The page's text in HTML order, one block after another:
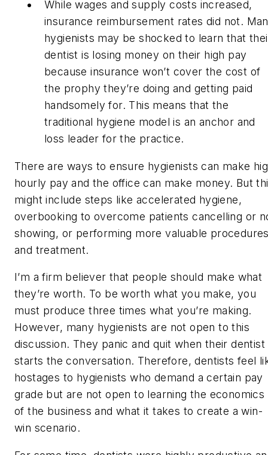
While wages and supply costs increased,
insurance reimbursement rates did not.
hygienists may be shocked to learn that
dentist is losing money on their high pay
because insurance won’t cover the cost of
the prophy they’re doing and getting paid
handsomely for. This means that the
traditional hygiene model is an anchor and
loss leader for the practice.
There are ways to ensure hygienists can make
hourly payand the office can make money. But
might include steps like accelerated hygiene,
overbooking to overcome patients cancelling or
showing, or performing more valuable
and treatment.
I’m a firm believer that people should make what
they’re worth. To be worth what you make, you
must produce three times what you’re making.
However, many hygienists are not open to this
discussion. They panic and quit when their dentist
starts the conversation. Therefore, dentists feel
hostages to hygienists who demand a certain pay
grade but are not open to learning the economics
of the business and what it takes to create a win-
win scenario.